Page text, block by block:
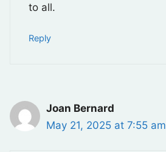
to all.
Reply
Joan Bernard
May 21, 2025 at 7:55 am